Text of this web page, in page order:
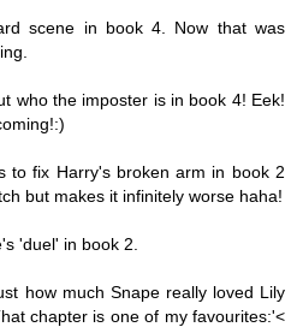
scene in book 4. Now that was
who the imposter is in book 4! Eek!
to fix Harry's broken arm in book 2
but makes it infinitely worse haha!
'duel' in book 2.
how much Snape really loved Lily
chapter is one of my favourites:'<